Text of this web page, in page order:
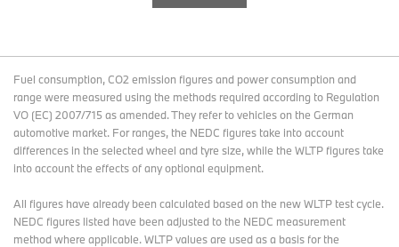
Fuel consumption, CO2 emission figures and power consumption and
range were measured using the methods required according to Regulation
VO (EC) 2007/715 as amended. They refer to vehicles on the German
automotive market. For ranges, the NEDC figures take into account
differences in the selected wheel and tyre size, while the WLTP figures take
into account the effects of any optional equipment.
All figures have already been calculated based on the new WLTP test cycle.
NEDC figures listed have been adjusted to the NEDC measurement
method where applicable. WLTP values are used as a basis for the